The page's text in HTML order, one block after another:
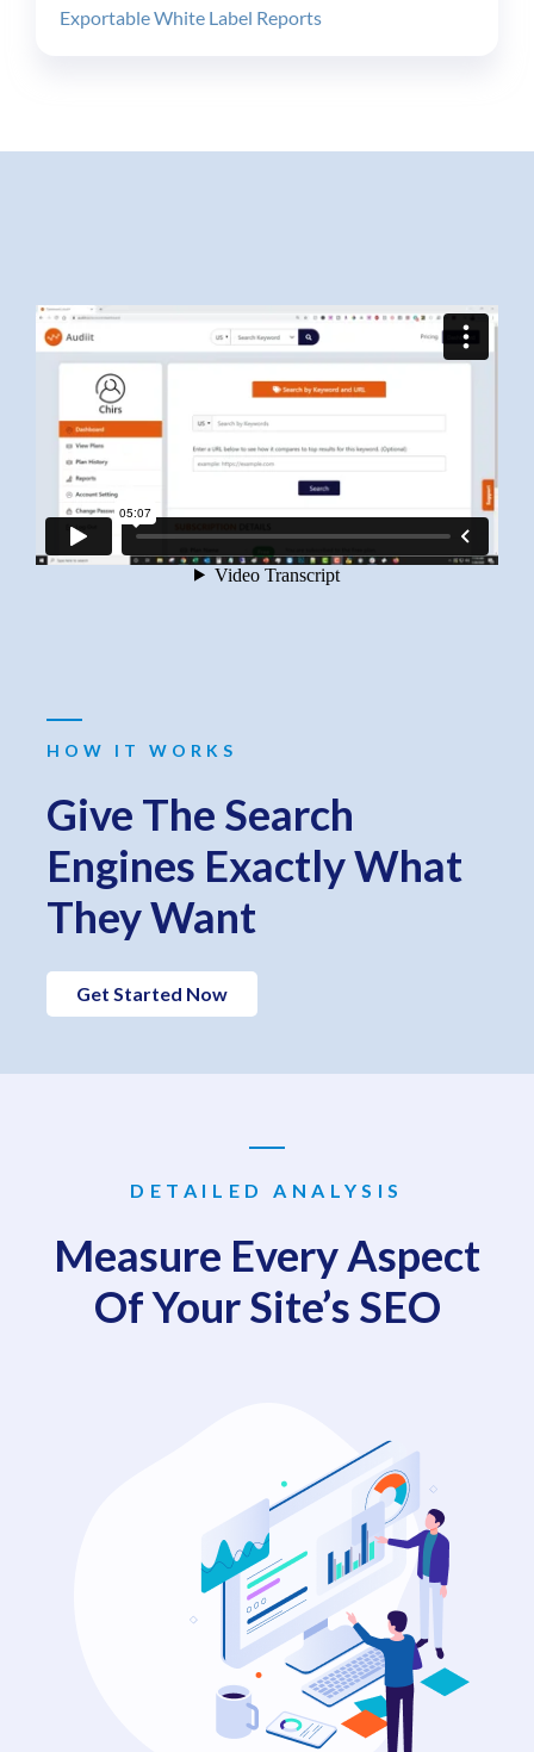
Exportable White Label Reports
HOW IT WORKS
Give The Search
Engines Exactly What
They Want
Get Started Now
DETAILED ANALYSIS
Measure Every Aspect
Of Your Site’s SEO